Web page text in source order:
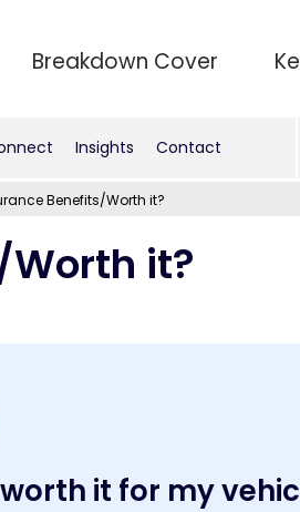
Breakdown Cover
Insights Contact
Benefits/Worth it?
Worth it?
it for my